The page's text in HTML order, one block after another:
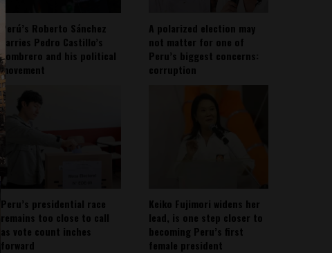
Perú’s Roberto Sánchez
carries Pedro Castillo’s
sombrero and his political
movement
A polarized election may
not matter for one of
Peru’s biggest concerns:
corruption
Peru’s presidential race
remains too close to call
as vote count inches
forward
Keiko Fujimori widens her
lead, is one step closer to
becoming Peru’s first
female president